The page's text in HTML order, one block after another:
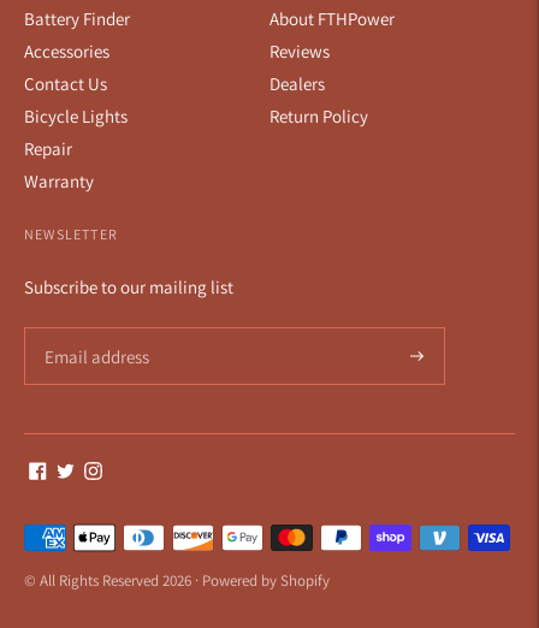
Battery Finder
Accessories
Contact Us
Bicycle Lights
Repair
Warranty
About FTHPower
Reviews
Dealers
Return Policy
NEWSLETTER
Subscribe to our mailing list
Payment
methods
© All Rights Reserved 2026 · Powered by Shopify